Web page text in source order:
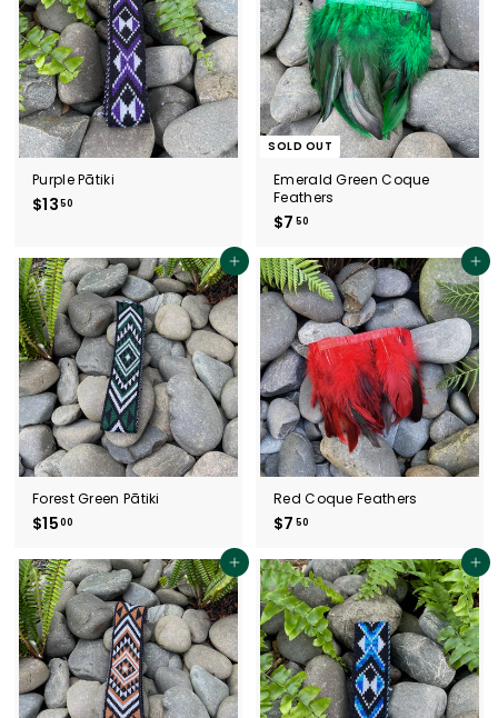
Purple Pātiki
$1350
.
5
0
SOLD OUT
Emerald Green Coque
Feathers
$7 50
.
5
0
Add to cart
Forest Green Pātiki
$1500
5
.
0
0
Add to cart
Red Coque Feathers
$7 50
.
5
0
Add to cart Add to cart